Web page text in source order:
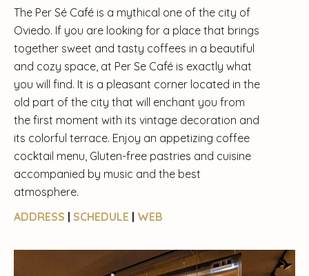
The Per Sé Café is a mythical one of the city of
Oviedo. If you are looking for a place that brings
together sweet and tasty coffees in a beautiful
and cozy space, at Per Se Café is exactly what
you will find. It is a pleasant corner located in the
old part of the city that will enchant you from
the first moment with its vintage decoration and
its colorful terrace. Enjoy an appetizing coffee
cocktail menu, Gluten-free pastries and cuisine
accompanied by music and the best
atmosphere.
ADDRESS | SCHEDULE | WEB